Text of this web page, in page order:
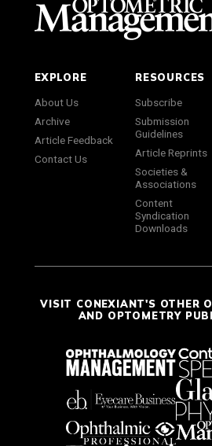
EXPLORE
About Us
Archive
Article Feedback
Contact Us
RESOURCES
Subscribe
Submission
Guidelines
Article Reprints
Societies &
Associations
Content
Syndication
Downloads
VISIT CONEXIANT'S OTHER
AND OPTOMETRY